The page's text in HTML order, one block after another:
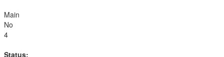
Main
No
4
Status: